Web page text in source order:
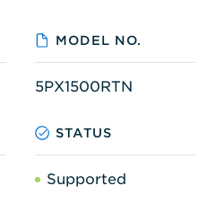
MODEL NO.
5PX1500RTN
STATUS
Supported